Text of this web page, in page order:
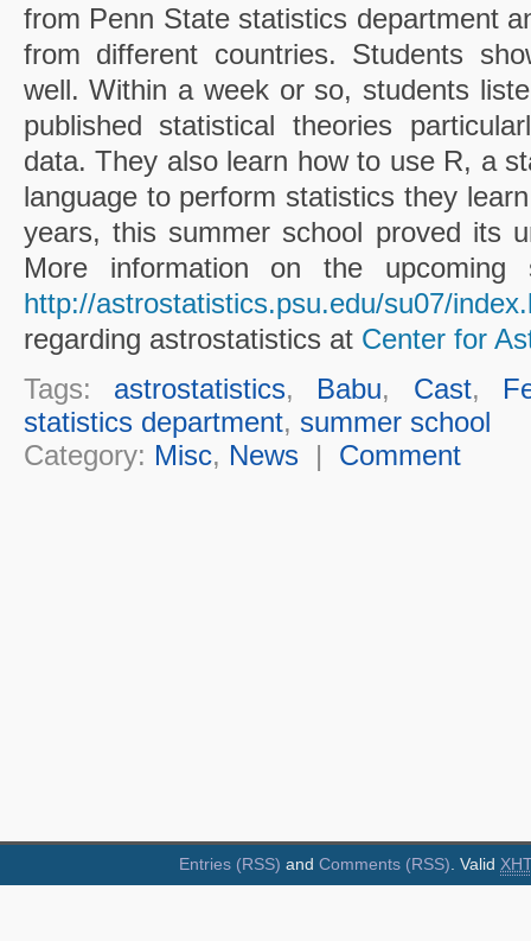
from Penn State statistics department
from different countries. Students
well. Within a week or so, students
published statistical theories
data. They also learn how to use R, a
language to perform statistics they
years, this summer school proved its
More information on the
http://astrostatistics.psu.edu/su07/
regarding astrostatistics at Center for
Tags: astrostatistics, Babu, Cast,
statistics department, summer school
Category: Misc, News| Comment
Entries (RSS) and Comments (RSS). Valid